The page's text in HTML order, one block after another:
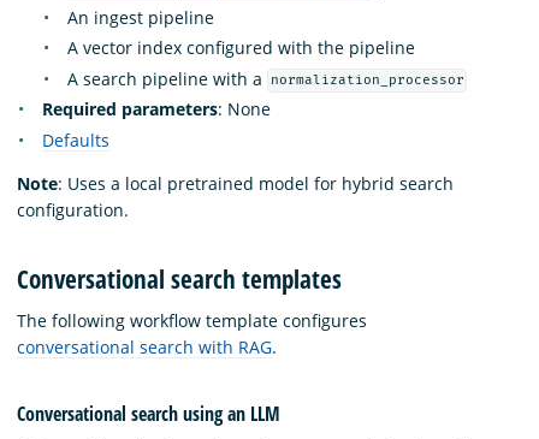
An ingest pipeline
A vector index configured with the pipeline
A search pipeline with a
normalization_processor
Required parameters: None
Defaults
Note: Uses a local pretrained model for hybrid search
configuration.
Conversational search templates
The following workflow template configures
conversational search with RAG.
Conversational search using an LLM